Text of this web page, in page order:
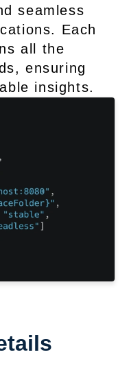
seamless
Each
all the
ensuring
insights.